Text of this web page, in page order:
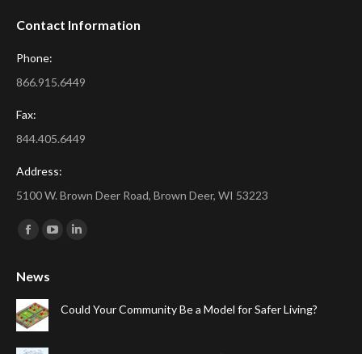
Contact Information
Phone:
866.915.6449
Fax:
844.405.6449
Address:
5100 W. Brown Deer Road, Brown Deer, WI 53223
Find us on:
Facebook
opens
in
new
YouTubeLinkedin
News
Could Your Community Be a Model for Safer Living?